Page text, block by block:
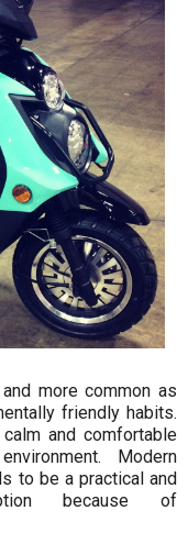
more common as
friendly habits.
and comfortable
Modern
to be a practical and
because of